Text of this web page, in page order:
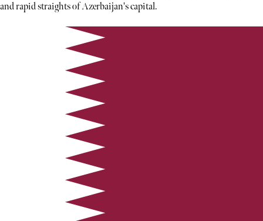
and rapid straights of Azerbaijan's capital.